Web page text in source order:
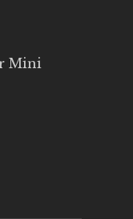
Mini